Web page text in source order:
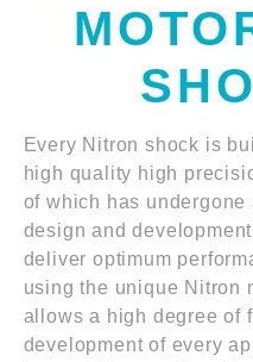
Every Nitron shock is
high quality high
of which has
design and
deliver optimum
using the unique Nitron
allows a high degree of
development of every